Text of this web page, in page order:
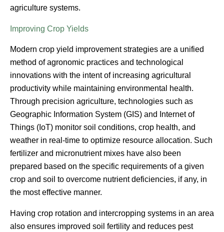
agriculture systems.
Improving Crop Yields
Modern crop yield improvement strategies are a unified
method of agronomic practices and technological
innovations with the intent of increasing agricultural
productivity while maintaining environmental health.
Through precision agriculture, technologies such as
Geographic Information System (GIS) and Internet of
Things (IoT) monitor soil conditions, crop health, and
weather in real-time to optimize resource allocation. Such
fertilizer and micronutrient mixes have also been
prepared based on the specific requirements of a given
crop and soil to overcome nutrient deficiencies, if any, in
the most effective manner.
Having crop rotation and intercropping systems in an area
also ensures improved soil fertility and reduces pest